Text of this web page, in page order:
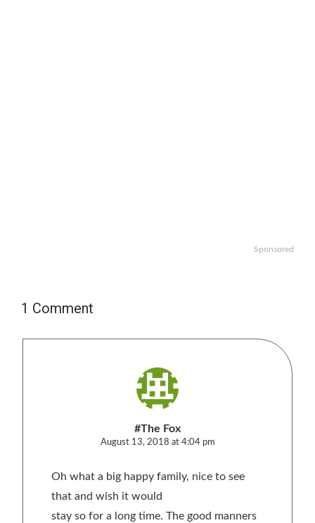
Sponsored
1 Comment
#The Fox
August 13, 2018 at 4:04 pm
Oh what a big happy family, nice to see
that and wish it would
stay so for a long time. The good manners